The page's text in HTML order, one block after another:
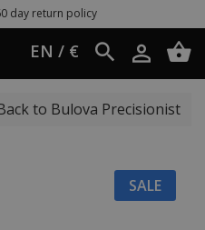
policy
EN / €
to Bulova Precisionist
SALE